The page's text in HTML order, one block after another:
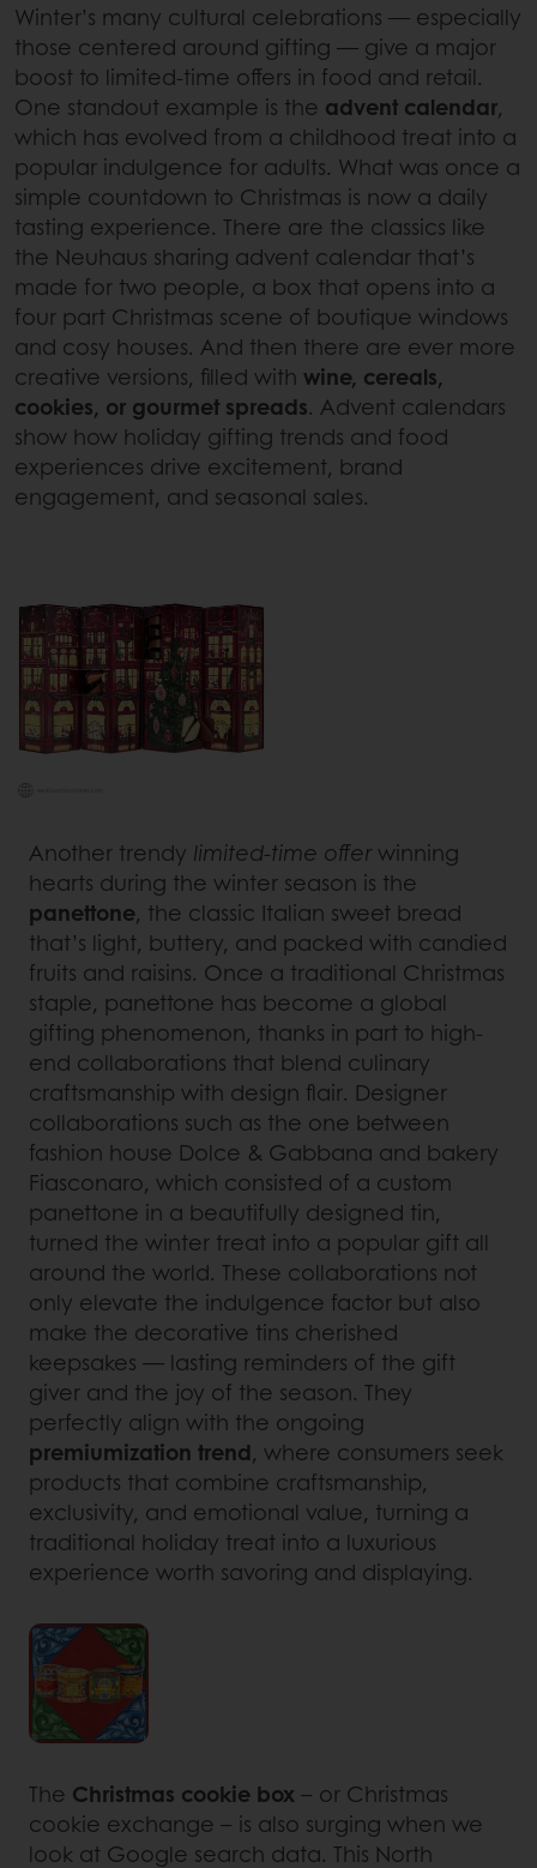
Winter’s many cultural celebrations — especially
those centered around gifting — give a major
boost to limited-time offers in food and retail.
One standout example is the advent calendar,
which has evolved from a childhood treat into a
popular indulgence for adults. What was once a
simple countdown to Christmas is now a daily
tasting experience. There are the classics like
the Neuhaus sharing advent calendar that’s
made for two people, a box that opens into a
four part Christmas scene of boutique windows
and cosy houses. And then there are ever more
creative versions, filled with wine, cereals,
cookies, or gourmet spreads. Advent calendars
show how holiday gifting trends and food
experiences drive excitement, brand
engagement, and seasonal sales.
Another trendy limited-time offerwinning
hearts during the winter season is the
panettone, the classic Italian sweet bread
that’s light, buttery, and packed with candied
fruits and raisins. Once a traditional Christmas
staple, panettone has become a global
gifting phenomenon, thanks in part to high-
end collaborations that blend culinary
craftsmanship with design flair. Designer
collaborations such as the one between
fashion house Dolce & Gabbana and bakery
Fiasconaro, which consisted of a custom
panettone in a beautifully designed tin,
turned the winter treat into a popular gift all
around the world. These collaborations not
only elevate the indulgence factor but also
make the decorative tins cherished
keepsakes — lasting reminders of the gift
giver and the joy of the season. They
perfectly align with the ongoing
premiumization trend, where consumers seek
products that combine craftsmanship,
exclusivity, and emotional value, turning a
traditional holiday treat into a luxurious
experience worth savoring and displaying.
The Christmas cookie box– or Christmas
cookie exchange – is also surging when we
look at Google search data. This North